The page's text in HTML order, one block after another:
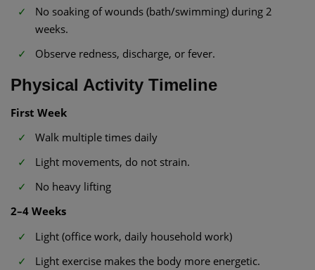
No soaking of wounds (bath/swimming) during 2
weeks.
Observe redness, discharge, or fever.
Physical Activity Timeline
First Week
Walk multiple times daily
Light movements, do not strain.
No heavy lifting
2–4 Weeks
Light (office work, daily household work)
Light exercise makes the body more energetic.